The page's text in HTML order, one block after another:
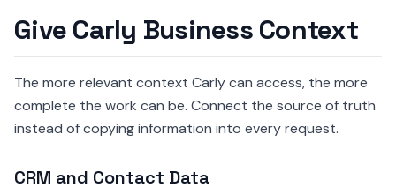
Give Carly Business Context
The more relevant context Carly can access, the more
complete the work can be. Connect the source of truth
instead of copying information into every request.
CRM and Contact Data